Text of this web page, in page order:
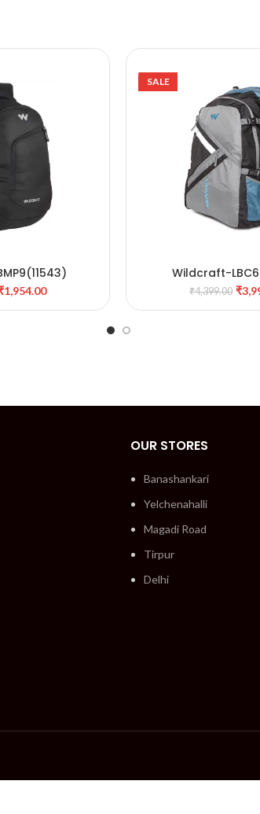
CART
1,954.00
SALE
ADD TO
Wildcraft-
₹4,399.00 ₹
OUR STORES
Banashankari
Yelchenahalli
Magadi Road
Tirpur
Delhi